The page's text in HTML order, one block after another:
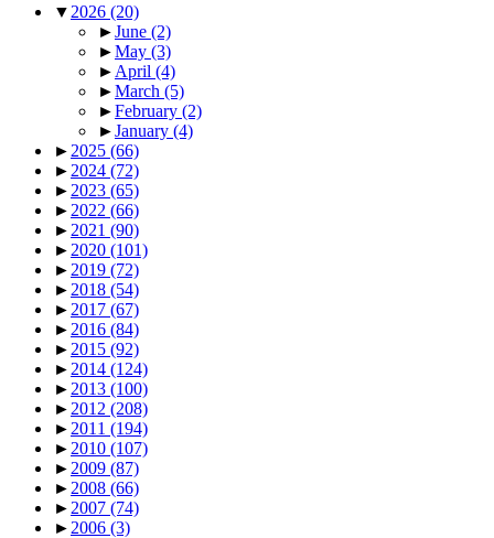
▼ 2026 (20)
►June (2)
►May (3)
► April (4)
►March (5)
►February (2)
►January (4)
► 2025 (66)
► 2024 (72)
► 2023 (65)
► 2022 (66)
► 2021 (90)
► 2020 (101)
► 2019 (72)
► 2018 (54)
► 2017 (67)
► 2016 (84)
► 2015 (92)
► 2014 (124)
► 2013 (100)
► 2012 (208)
► 2011 (194)
► 2010 (107)
► 2009 (87)
► 2008 (66)
► 2007 (74)
► 2006 (3)